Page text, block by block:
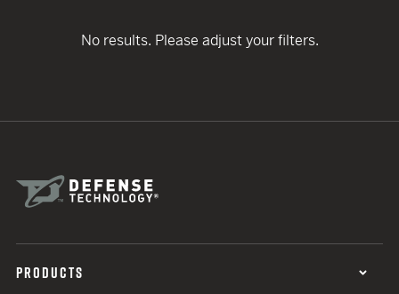
No results. Please adjust your filters.
PRODUCTS